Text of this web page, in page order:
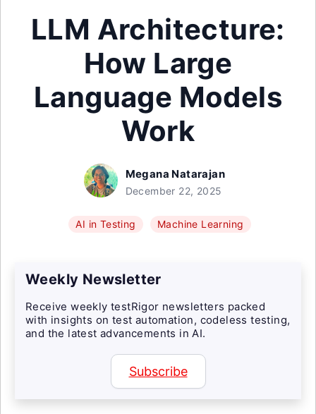
LLM Architecture:
How Large
Language Models
Work
Megana Natarajan
December 22, 2025
AI in Testing Machine Learning
Weekly Newsletter
Receive weekly testRigor newsletters packed
with insights on test automation, codeless testing,
and the latest advancements in AI.
Subscribe